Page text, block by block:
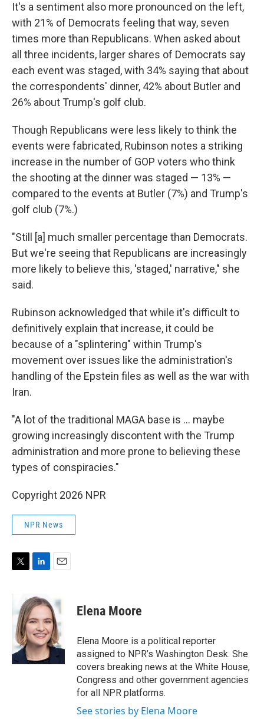
It's a sentiment also more pronounced on the left,
with 21% of Democrats feeling that way, seven
times more than Republicans. When asked about
all three incidents, larger shares of Democrats say
each event was staged, with 34% saying that about
the correspondents' dinner, 42% about Butler and
26% about Trump's golf club.
Though Republicans were less likely to think the
events were fabricated, Rubinson notes a striking
increase in the number of GOP voters who think
the shooting at the dinner was staged — 13% —
compared to the events at Butler (7%) and Trump's
golf club (7%.)
"Still [a] much smaller percentage than Democrats.
But we're seeing that Republicans are increasingly
more likely to believe this, 'staged,' narrative," she
said.
Rubinson acknowledged that while it's difficult to
definitively explain that increase, it could be
because of a "splintering" within Trump's
movement over issues like the administration's
handling of the Epstein files as well as the war with
Iran.
"A lot of the traditional MAGA base is … maybe
growing increasingly discontent with the Trump
administration and more prone to believing these
types of conspiracies."
Copyright 2026 NPR
NPR News
t
e
n
k
e
d
I
n
i
l
Elena Moore
Elena Moore is a political reporter
assigned to NPR’s Washington Desk. She
covers breaking news at the White House,
Congress and other government agencies
for all NPR platforms.
See stories by Elena Moore